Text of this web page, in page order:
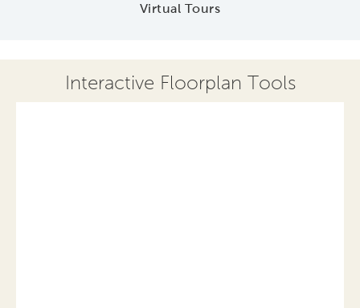
Virtual Tours
Interactive Floorplan Tools